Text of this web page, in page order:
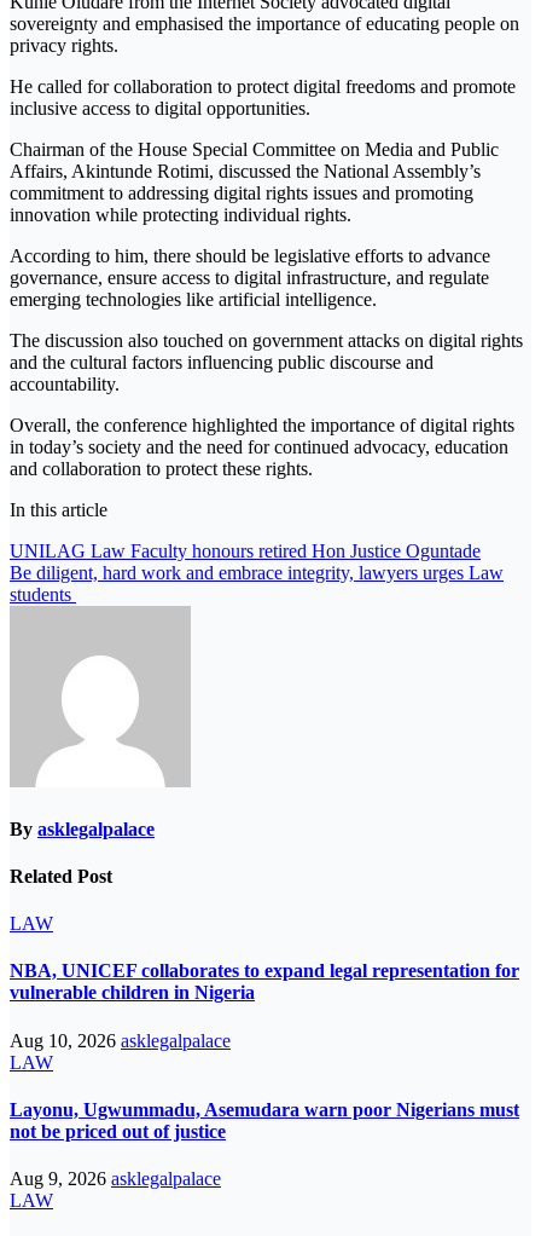
sovereignty and emphasised the importance of educating people on
privacy rights.
He called for collaboration to protect digital freedoms and promote
inclusive access to digital opportunities.
Chairman of the House Special Committee on Media and Public
Affairs, Akintunde Rotimi, discussed the National Assembly’s
commitment to addressing digital rights issues and promoting
innovation while protecting individual rights.
According to him, there should be legislative efforts to advance
governance, ensure access to digital infrastructure, and regulate
emerging technologies like artificial intelligence.
The discussion also touched on government attacks on digital rights
and the cultural factors influencing public discourse and
accountability.
Overall, the conference highlighted the importance of digital rights
in today’s society and the need for continued advocacy, education
and collaboration to protect these rights.
In this article
Post
navigation
UNILAG Law Faculty honours retired Hon Justice Oguntade
Be diligent, hard work and embrace integrity, lawyers urges Law
students
By asklegalpalace
Related Post
LAW
NBA, UNICEF collaborates to expand legal representation for
vulnerable children in Nigeria
Aug 10, 2026 asklegalpalace
LAW
Layonu, Ugwummadu, Asemudara warn poor Nigerians must
not be priced out of justice
Aug 9, 2026 asklegalpalace
LAW